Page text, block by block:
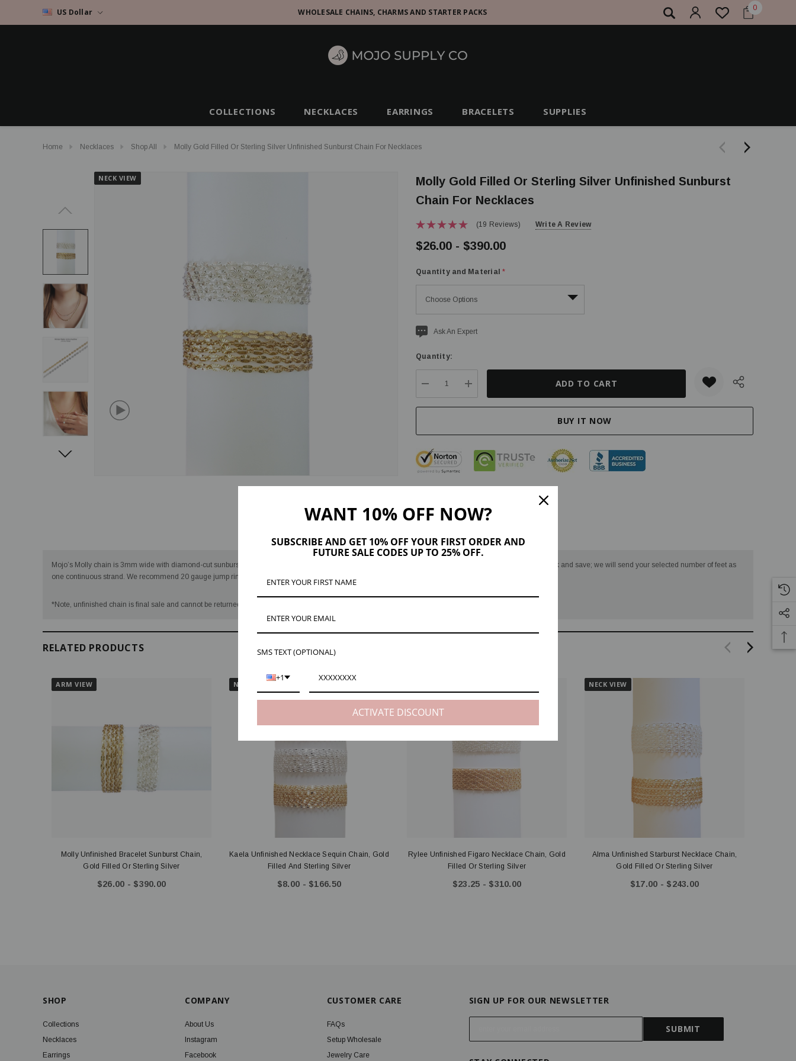
US Dollar WHOLESALE CHAINS, CHARMS AND STARTER PACKS 0
COLLECTIONS NECKLACES EARRINGS BRACELETS SUPPLIES
Home Necklaces Shop All Molly Gold Filled Or Sterling Silver Unfinished Sunburst Chain For Necklaces
NECK VIEW
Molly Gold Filled Or Sterling Silver Unfinished Sunburst
Chain For Necklaces
(19 Reviews) Write A Review
$26.00 - $390.00
Quantity and Material *
CurrentAsk An Expert
Quantity:
DECREASE QUANTITY:
INCREASE QUANTITY:
Description Product Details Maker Tips Reviews (19) Shipping & Returns
Mojo’s Molly chain is 3mm wide with diamond-cut sunburst sequins linked together for an eye-catching look. Check the dropdown menu for ways to buy in bulk and save; we will send your selected number of feet as
one continuous strand. We recommend 20 gauge jump rings for Molly.
*Note, unfinished chain is final sale and cannot be returned once we cut it from the spool for your order.
RELATED PRODUCTS
ARM VIEW
Molly Unfinished Bracelet Sunburst Chain,
Gold Filled Or Sterling Silver
$26.00 - $390.00
NECK VIEW
Kaela Unfinished Necklace Sequin Chain, Gold
Filled And Sterling Silver
$8.00 - $166.50
Rylee Unfinished Figaro Necklace Chain, Gold
Filled Or Sterling Silver
$23.25 - $310.00
NECK VIEW
Alma Unfinished Starburst Necklace Chain,
Gold Filled Or Sterling Silver
$17.00 - $243.00
SHOP
Collections
Necklaces
Earrings
COMPANY
About Us
Instagram
Facebook
CUSTOMER CARE
FAQs
Setup Wholesale
Jewelry Care
SIGN UP FOR OUR NEWSLETTER
m
WANT 10% OFF NOW?
SUBSCRIBE AND GET 10% OFF YOUR FIRST ORDER AND
FUTURE SALE CODES UP TO 25% OFF.
SMS TEXT (OPTIONAL)
+1
ACTIVATE DISCOUNT